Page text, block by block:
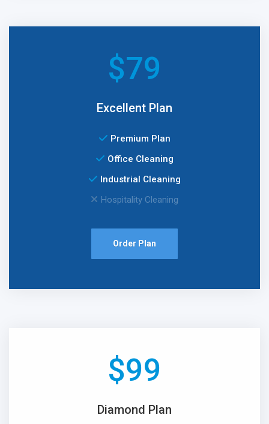
79
$
Excellent Plan
Premium Plan
Office Cleaning
Industrial Cleaning
Hospitality Cleaning
Order Plan
99
$
Diamond Plan